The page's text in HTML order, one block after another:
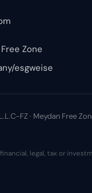
Zone
esgweise
FZ · Meydan Free
legal, tax or